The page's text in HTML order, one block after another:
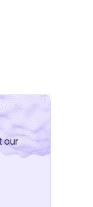
our